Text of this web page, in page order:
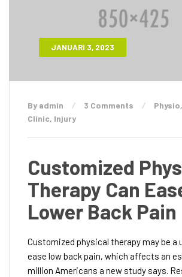
JANUARI 3, 2023
By admin 3 Comments Physio,
Clinic, Injury
Customized
Therapy Can
Lower Back Pain
Customized physical therapy may be a
ease low back pain, which affects an
million Americans a new study says.